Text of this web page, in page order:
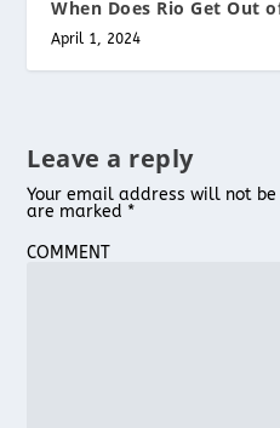
When Does Rio Get Out
April 1, 2024
Leave a reply
Your email address will not
are marked *
COMMENT